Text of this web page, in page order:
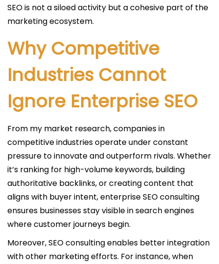
SEO is not a siloed activity but a cohesive part of the
marketing ecosystem.
Why Competitive
Industries Cannot
Ignore Enterprise SEO
From my market research, companies in
competitive industries operate under constant
pressure to innovate and outperform rivals. Whether
it’s ranking for high-volume keywords, building
authoritative backlinks, or creating content that
aligns with buyer intent, enterprise SEO consulting
ensures businesses stay visible in search engines
where customer journeys begin.
Moreover, SEO consulting enables better integration
with other marketing efforts. For instance, when